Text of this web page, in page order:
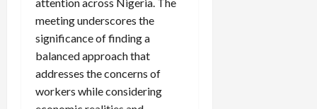
meeting underscores the
significance of finding a
balanced approach that
addresses the concerns of
workers while considering